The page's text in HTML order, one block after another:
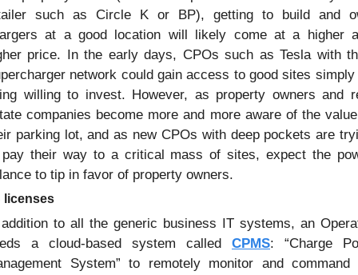
such as Circle K or BP), getting to build and
at a good location will likely come at a higher
price. In the early days, CPOs such as Tesla with
network could gain access to good sites simply
willing to invest. However, as property owners and
companies become more and more aware of the
parking lot, and as new CPOs with deep pockets are
their way to a critical mass of sites, expect the
to tip in favor of property owners.
licenses
to all the generic business IT systems, an
a cloud-based system called CPMS: “Charge
System” to remotely monitor and command